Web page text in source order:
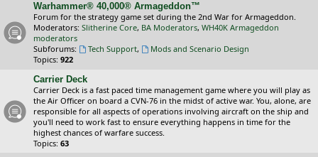
Warhammer® 40,000® Armageddon™
Forum for the strategy game set during the 2nd War for Armageddon.
Moderators: Slitherine Core, BA Moderators, WH40K Armageddon
moderators
Subforums:
Tech Support,
Mods and Scenario Design
Topics: 922
Carrier Deck
Carrier Deck is a fast paced time management game where you will play as
the Air Officer on board a CVN-76 in the midst of active war. You, alone, are
responsible for all aspects of operations involving aircraft on the ship and
you'll need to work fast to ensure everything happens in time for the
highest chances of warfare success.
Topics: 63